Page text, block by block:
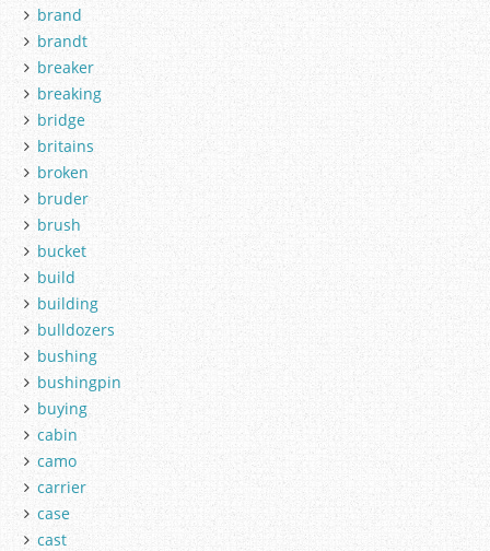
brand
brandt
breaker
breaking
bridge
britains
broken
bruder
brush
bucket
build
building
bulldozers
bushing
bushingpin
buying
cabin
camo
carrier
case
cast